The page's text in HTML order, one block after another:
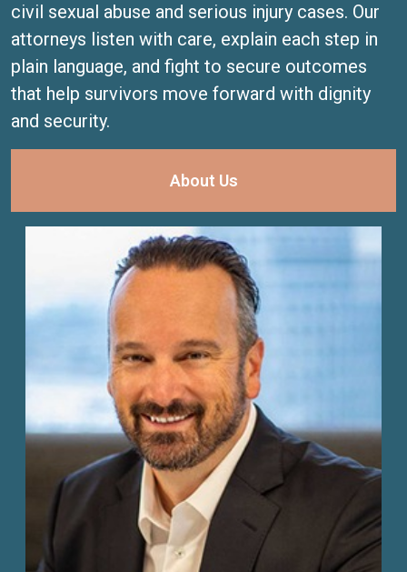
civil sexual abuse and serious injury cases. Our
attorneys listen with care, explain each step in
plain language, and fight to secure outcomes
that help survivors move forward with dignity
and security.
About Us